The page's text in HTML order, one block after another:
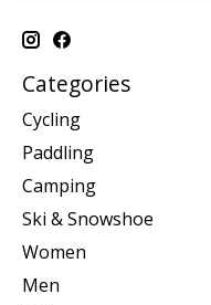
Categories
Cycling
Paddling
Camping
Ski & Snowshoe
Women
Men